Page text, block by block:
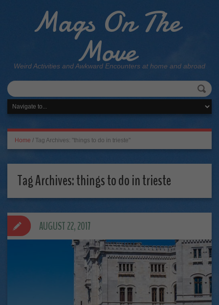
Mags On The
Move
Weird Activities and Awkward Encounters at home and abroad
Home / Tag Archives: "things to do in trieste"
Tag Archives:things to do in trieste
AUGUST 22, 2017